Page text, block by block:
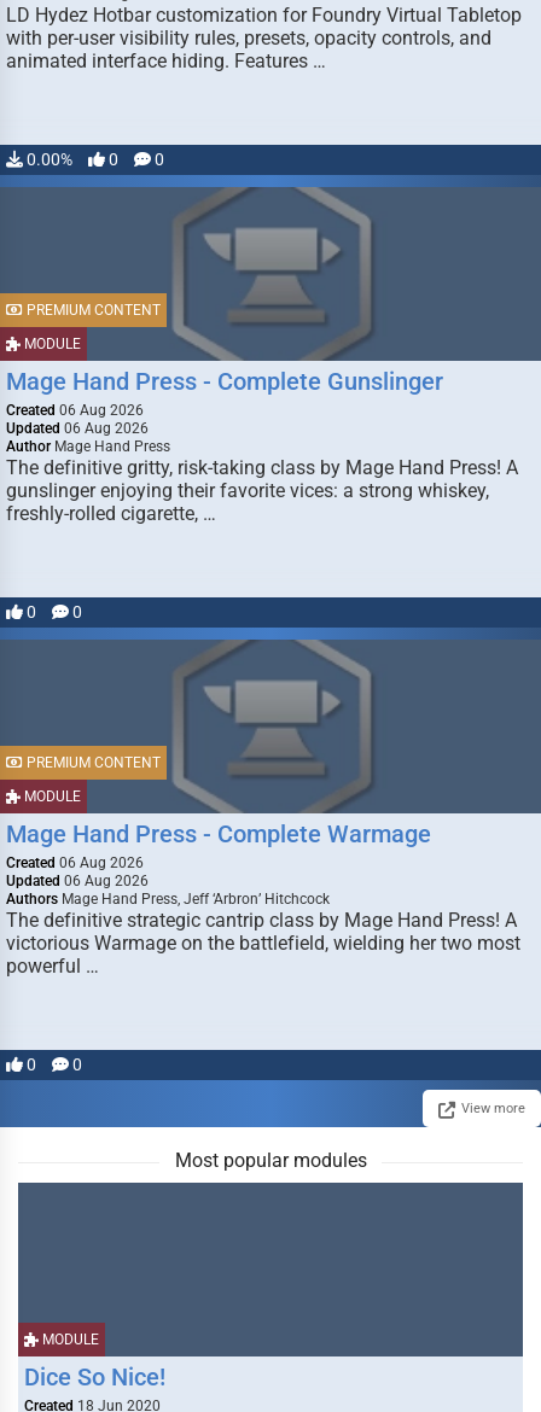
LD Hydez Hotbar customization for Foundry Virtual Tabletop
with per-user visibility rules, presets, opacity controls, and
animated interface hiding. Features …
0.00% 0 0
MODULE
PREMIUM CONTENT
Mage Hand Press - Complete Gunslinger
Created 06 Aug 2026
Updated 06 Aug 2026
Author Mage Hand Press
The definitive gritty, risk-taking class by Mage Hand Press! A
gunslinger enjoying their favorite vices: a strong whiskey,
freshly-rolled cigarette, …
0 0
MODULE
PREMIUM CONTENT
Mage Hand Press - Complete Warmage
Created 06 Aug 2026
Updated 06 Aug 2026
Authors Mage Hand Press, Jeff ‘Arbron’ Hitchcock
The definitive strategic cantrip class by Mage Hand Press! A
victorious Warmage on the battlefield, wielding her two most
powerful …
0 0
View more
Most popular modules
MODULE
Dice So Nice!
Created 18 Jun 2020